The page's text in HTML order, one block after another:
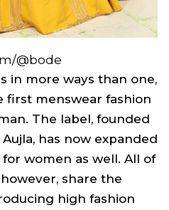
@bode
in more ways than one,
first menswear fashion
The label, founded
has now expanded
women as well. All of
share the
high fashion